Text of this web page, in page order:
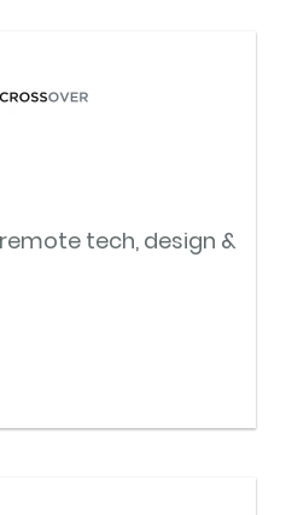
tech, design &